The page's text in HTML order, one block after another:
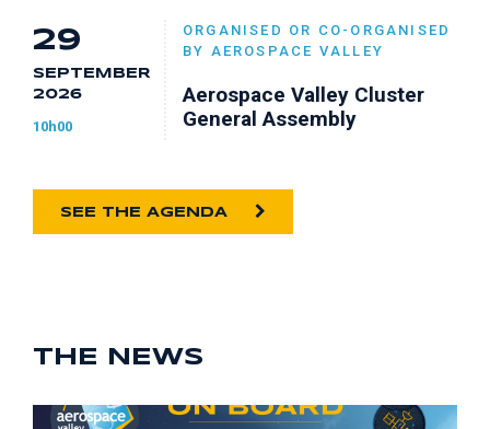
29
SEPTEMBER
2026
10h00
ORGANISED OR CO-ORGANISED
BY AEROSPACE VALLEY
Aerospace Valley Cluster
General Assembly
SEE THE AGENDA
THE NEWS